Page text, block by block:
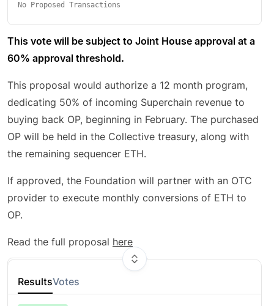
No Proposed Transactions
This vote will be subject to Joint House approval at a
60% approval threshold.
This proposal would authorize a 12 month program,
dedicating 50% of incoming Superchain revenue to
buying back OP, beginning in February. The purchased
OP will be held in the Collective treasury, along with
the remaining sequencer ETH.
If approved, the Foundation will partner with an OTC
provider to execute monthly conversions of ETH to
OP.
Read the full proposal here
ResultsVotes
Connect wallet here